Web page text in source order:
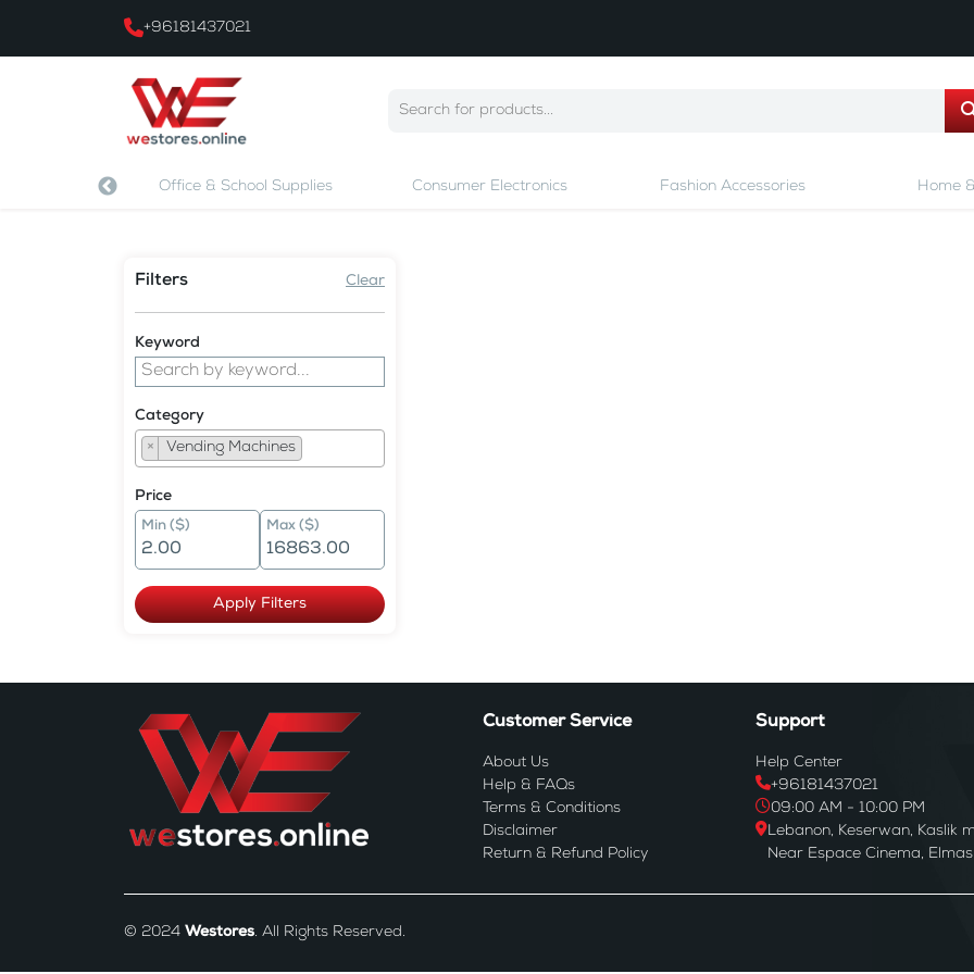
+96181437021
Office & School Supplies Consumer Electronics Fashion Accessories Home
Filters Clear
Keyword
Category
× Vending Machines
Price
Min ($) Max ($)
Apply Filters
Customer Service
About Us
Help & FAQs
Terms & Conditions
Disclaimer
Return & Refund Policy
Support
Help Center
+96181437021
09:00 AM - 10:00 PM
Lebanon, Keserwan, Kaslik
Near Espace Cinema,
© 2024 Westores. All Rights Reserved.